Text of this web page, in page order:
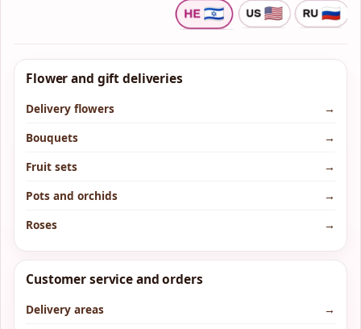
Flower and gift deliveries
Delivery flowers
→
Bouquets
→
Fruit sets
→
Pots and orchids
→
Roses
→
Customer service and orders
Delivery areas
→